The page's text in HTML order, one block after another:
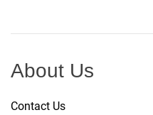
About Us
Contact Us